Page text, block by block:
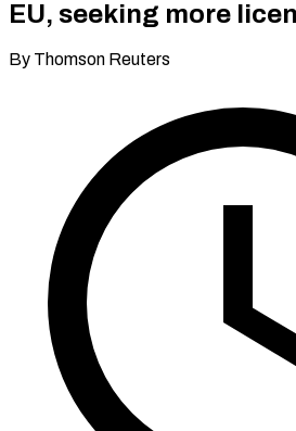
EU, seeking more
By Thomson Reuters